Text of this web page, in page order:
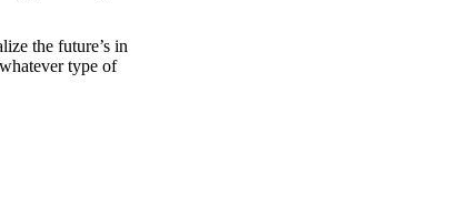
the future’s in
type of